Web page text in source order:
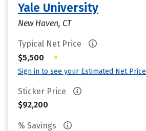
Yale University
New Haven, CT
Typical Net Price
$5,500
•
Sign in to see your Estimated Net Price
Sticker Price
$92,200
% Savings